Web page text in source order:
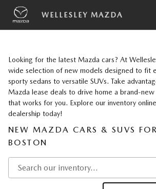
Skip to main content
WELLESLEY MAZDA
Looking for the latest Mazda cars? At
wide selection of new models designed to fit
sporty sedans to versatile SUVs. Take
Mazda lease deals to drive home a brand-
that works for you. Explore our inventory
dealership today!
NEW MAZDA CARS & SUVS
BOSTON